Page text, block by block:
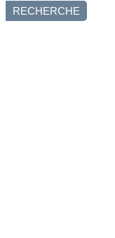
RECHERCHE